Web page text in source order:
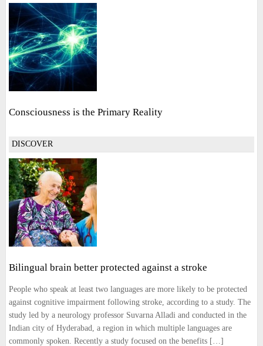
Consciousness is the Primary Reality
DISCOVER
Bilingual brain better protected against a stroke
People who speak at least two languages are more likely to be protected
against cognitive impairment following stroke, according to a study. The
study led by a neurology professor Suvarna Alladi and conducted in the
Indian city of Hyderabad, a region in which multiple languages are
commonly spoken. Recently a study focused on the benefits […]